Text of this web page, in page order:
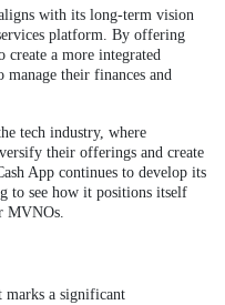
with its long-term vision
platform. By offering
create a more integrated
their finances and
tech industry, where
their offerings and create
App continues to develop its
to see how it positions itself
MVNOs.
marks a significant